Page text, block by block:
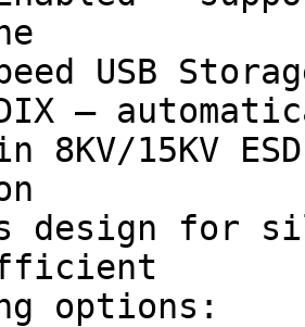
USB
–
15KV
design for
options: